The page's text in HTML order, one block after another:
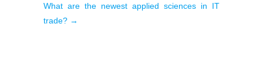
What are the newest applied sciences in IT
trade? →